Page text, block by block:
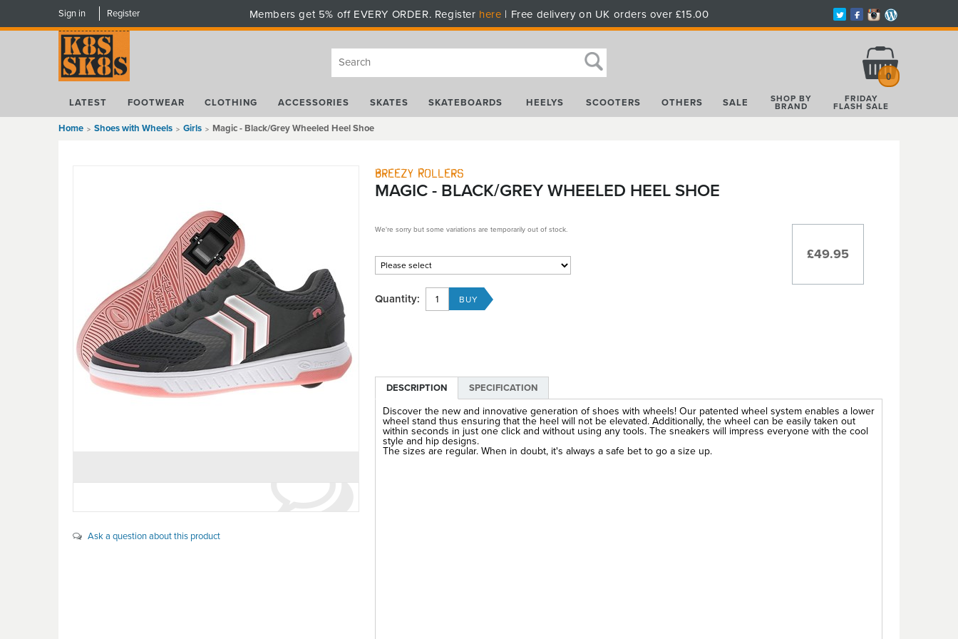
Sign in Register Members get 5% off EVERY ORDER. Register here | Free delivery on UK orders over £15.00
0
LATEST FOOTWEAR CLOTHING ACCESSORIES SKATES SKATEBOARDS HEELYS SCOOTERS OTHERS SALE SHOP BY
BRAND
FRIDAY
FLASH SALE
Home Shoes with Wheels Girls Magic - Black/Grey Wheeled Heel Shoe
Ask a question about this product
Breezy Rollers
MAGIC - BLACK/GREY WHEELED HEEL SHOE
£49.95
We're sorry but some variations are temporarily out of stock.
Quantity:
DESCRIPTION SPECIFICATION
Discover the new and innovative generation of shoes with wheels! Our patented wheel system enables a lower
wheel stand thus ensuring that the heel will not be elevated. Additionally, the wheel can be easily taken out
within seconds in just one click and without using any tools. The sneakers will impress everyone with the cool
style and hip designs.
The sizes are regular. When in doubt, it's always a safe bet to go a size up.